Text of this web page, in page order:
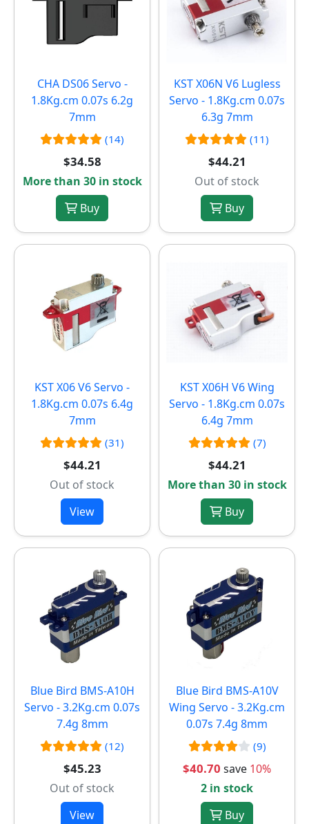
CHA DS06 Servo -
1.8Kg.cm 0.07s 6.2g
7mm
(14)
$34.58
More than 30 in stock
Buy
KST X06N V6 Lugless
Servo - 1.8Kg.cm 0.07s
6.3g 7mm
(11)
$44.21
Out of stock
Buy
KST X06 V6 Servo -
1.8Kg.cm 0.07s 6.4g
7mm
(31)
$44.21
Out of stock
View
KST X06H V6 Wing
Servo - 1.8Kg.cm 0.07s
6.4g 7mm
(7)
$44.21
More than 30 in stock
Buy
Blue Bird BMS-A10H
Servo - 3.2Kg.cm 0.07s
7.4g 8mm
(12)
$45.23
Out of stock
View
Blue Bird BMS-A10V
Wing Servo - 3.2Kg.cm
0.07s 7.4g 8mm
(9)
$40.70 save 10%
2 in stock
Buy